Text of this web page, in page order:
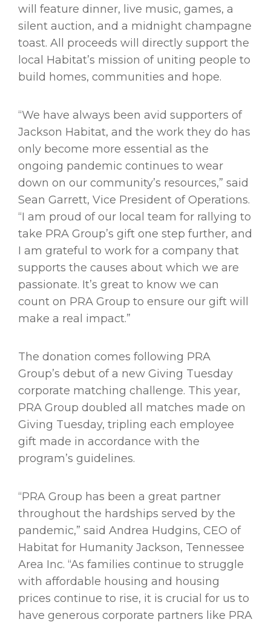
will feature dinner, live music, games, a
silent auction, and a midnight champagne
toast. All proceeds will directly support the
local Habitat’s mission of uniting people to
build homes, communities and hope.
“We have always been avid supporters of
Jackson Habitat, and the work they do has
only become more essential as the
ongoing pandemic continues to wear
down on our community’s resources,” said
Sean Garrett, Vice President of Operations.
“I am proud of our local team for rallying to
take PRA Group’s gift one step further, and
I am grateful to work for a company that
supports the causes about which we are
passionate. It’s great to know we can
count on PRA Group to ensure our gift will
make a real impact.”
The donation comes following PRA
Group’s debut of a new Giving Tuesday
corporate matching challenge. This year,
PRA Group doubled all matches made on
Giving Tuesday, tripling each employee
gift made in accordance with the
program’s guidelines.
“PRA Group has been a great partner
throughout the hardships served by the
pandemic,” said Andrea Hudgins, CEO of
Habitat for Humanity Jackson, Tennessee
Area Inc. “As families continue to struggle
with affordable housing and housing
prices continue to rise, it is crucial for us to
have generous corporate partners like PRA